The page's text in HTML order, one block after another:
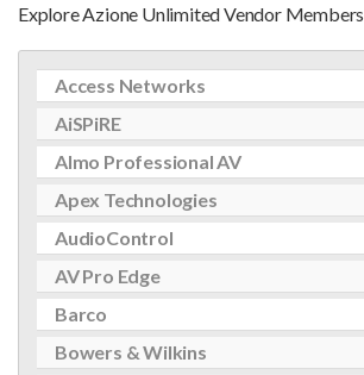
Explore Azione Unlimited Vendor Members
Access Networks
AiSPiRE
Almo Professional AV
Apex Technologies
AudioControl
AV Pro Edge
Barco
Bowers & Wilkins